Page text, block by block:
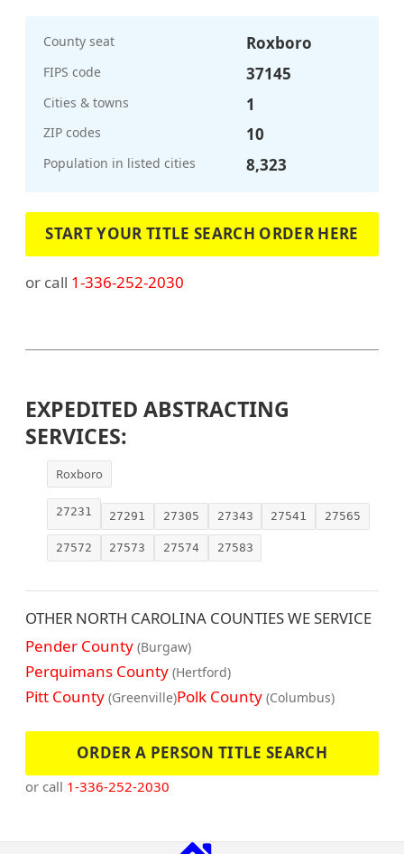
County seat Roxboro
FIPS code 37145
Cities & towns 1
ZIP codes 10
Population in listed cities 8,323
START YOUR TITLE SEARCH ORDER HERE
or call 1-336-252-2030
EXPEDITED ABSTRACTING
SERVICES:
Roxboro
27231 27291 27305 27343 27541 27565
27572 27573 27574 27583
OTHER NORTH CAROLINA COUNTIES WE SERVICE
Pender County (Burgaw)
Perquimans County (Hertford)
Pitt County (Greenville)Polk County (Columbus)
ORDER A PERSON TITLE SEARCH
or call 1-336-252-2030